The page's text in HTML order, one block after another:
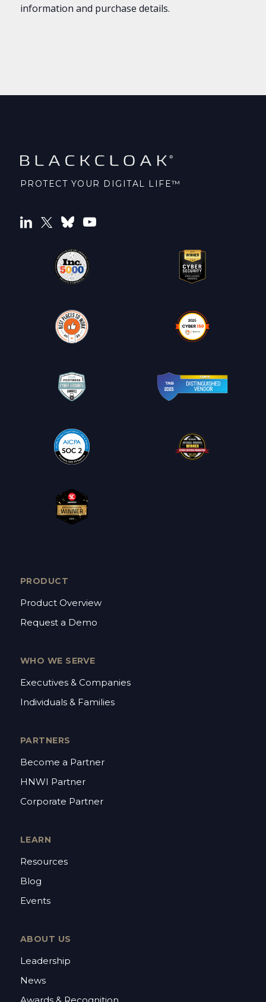
information and purchase details.
PROTECT YOUR DIGITAL LIFE™
PRODUCT
Product Overview
Request a Demo
WHO WE SERVE
Executives & Companies
Individuals & Families
PARTNERS
Become a Partner
HNWI Partner
Corporate Partner
LEARN
Resources
Blog
Events
ABOUT US
Leadership
News